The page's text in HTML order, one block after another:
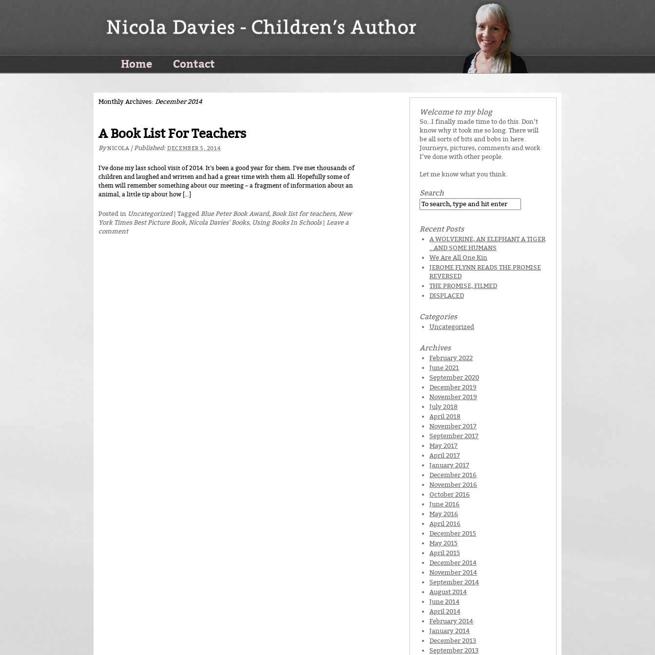
Home Contact
Monthly Archives: December 2014
A Book List For Teachers
ByNICOLA |Published:DECEMBER 5, 2014
I’ve done my last school visit of 2014. It’s been a good year for them. I’ve met thousands of
children and laughed and written and had a great time with them all. Hopefully some of
them will remember something about our meeting – a fragment of information about an
animal, a little tip about how […]
Posted in Uncategorized Tagged Blue Peter Book Award, Book list for teachers, New
York Times Best Picture Book, Nicola Davies' Books, Using Books In Schools
Leave a
comment
Welcome to my blog
So...I finally made time to do this. Don’t
know why it took me so long. There will
be all sorts of bits and bobs in here.
Journeys, pictures, comments and work
I’ve done with other people.
Let me know what you think.
Search
Recent Posts
A WOLVERINE, AN ELEPHANT A TIGER
…AND SOME HUMANS
We Are All One Kin
JEROME FLYNN READS THE PROMISE
REVERSED
THE PROMISE, FILMED
DISPLACED
Categories
Uncategorized
Archives
February 2022
June 2021
September 2020
December 2019
November 2019
July 2018
April 2018
November 2017
September 2017
May 2017
April 2017
January 2017
December 2016
November 2016
October 2016
June 2016
May 2016
April 2016
December 2015
May 2015
April 2015
December 2014
November 2014
September 2014
August 2014
June 2014
April 2014
February 2014
January 2014
December 2013
September 2013